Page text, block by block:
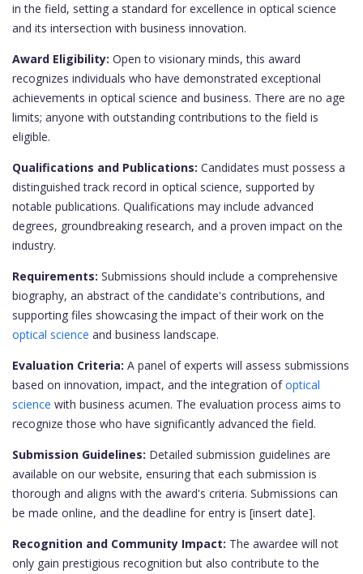
in the field, setting a standard for excellence in optical science
and its intersection with business innovation.
Award Eligibility: Open to visionary minds, this award
recognizes individuals who have demonstrated exceptional
achievements in optical science and business. There are no age
limits; anyone with outstanding contributions to the field is
eligible.
Qualifications and Publications: Candidates must possess a
distinguished track record in optical science, supported by
notable publications. Qualifications may include advanced
degrees, groundbreaking research, and a proven impact on the
industry.
Requirements: Submissions should include a comprehensive
biography, an abstract of the candidate's contributions, and
supporting files showcasing the impact of their work on the
optical science and business landscape.
Evaluation Criteria: A panel of experts will assess submissions
based on innovation, impact, and the integration ofoptical
science with business acumen. The evaluation process aims to
recognize those who have significantly advanced the field.
Submission Guidelines: Detailed submission guidelines are
available on our website, ensuring that each submission is
thorough and aligns with the award's criteria. Submissions can
be made online, and the deadline for entry is [insert date].
Recognition and Community Impact: The awardee will not
only gain prestigious recognition but also contribute to the